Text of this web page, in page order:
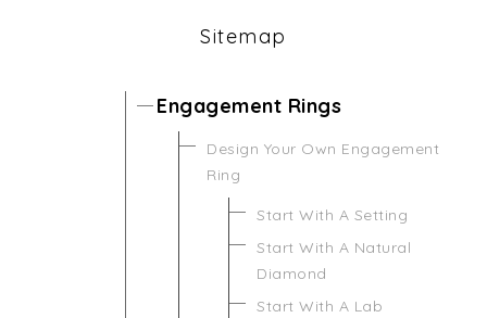
Sitemap
Engagement Rings
Design Your Own Engagement
Ring
Start With A Setting
Start With A Natural
Diamond
Start With A Lab